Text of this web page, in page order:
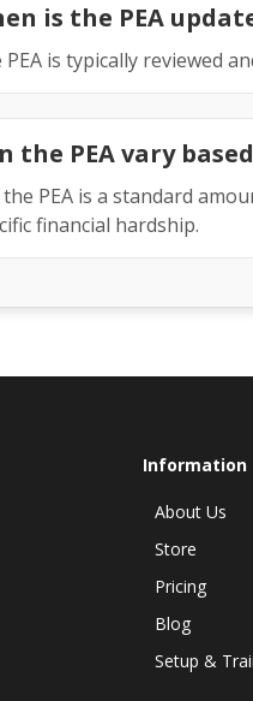
is the PEA
PEA is typically reviewed
the PEA vary
PEA is a standard
financial hardship.
Information
About Us
Store
Pricing
Blog
Setup &